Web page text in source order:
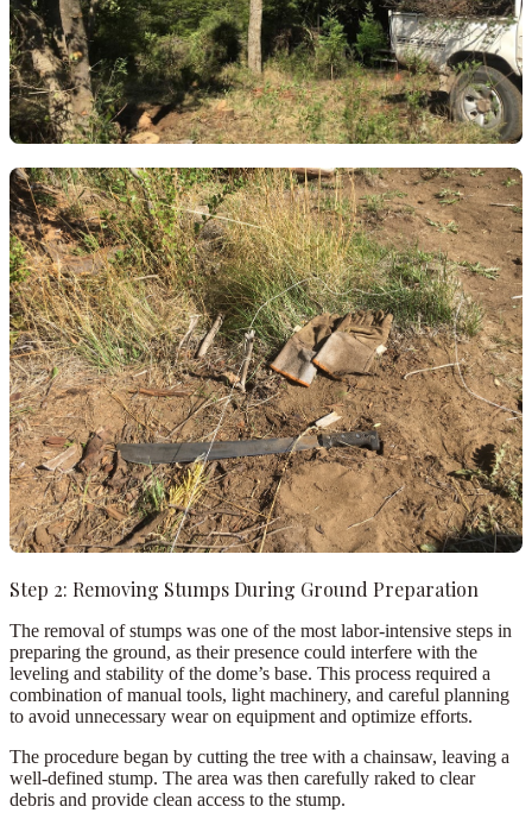
Step 2: Removing Stumps During Ground Preparation
The removal of stumps was one of the most labor-intensive steps in
preparing the ground, as their presence could interfere with the
leveling and stability of the dome’s base. This process required a
combination of manual tools, light machinery, and careful planning
to avoid unnecessary wear on equipment and optimize efforts.
The procedure began by cutting the tree with a chainsaw, leaving a
well-defined stump. The area was then carefully raked to clear
debris and provide clean access to the stump.